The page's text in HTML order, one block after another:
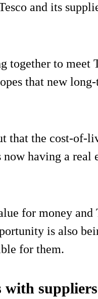
and its
together to meet
that new
that the cost-of-
now having a real
for money and
is also
for them.
with suppliers